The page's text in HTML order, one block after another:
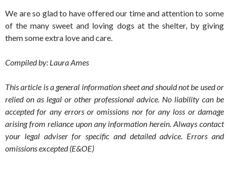
We are so glad to have offered our time and attention to some
of the many sweet and loving dogs at the shelter, by giving
them some extra love and care.
Compiled by: Laura Ames
This article is a general information sheet and should not be used or
relied on as legal or other professional advice. No liability can be
accepted for any errors or omissions nor for any loss or damage
arising from reliance upon any information herein. Always contact
your legal adviser for specific and detailed advice. Errors and
omissions excepted (E&OE)